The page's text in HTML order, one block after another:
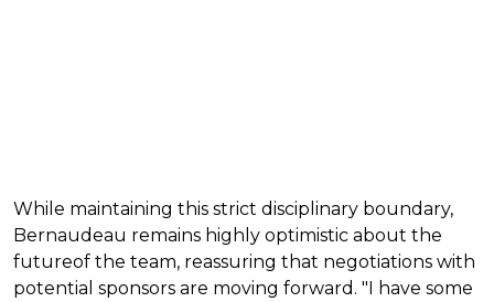
While maintaining this strict disciplinary boundary,
Bernaudeau remains highly optimistic about the
futureof the team, reassuring that negotiations with
potential sponsors are moving forward. "I have some